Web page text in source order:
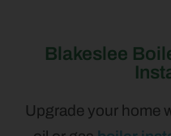
Blakeslee
Upgrade your home